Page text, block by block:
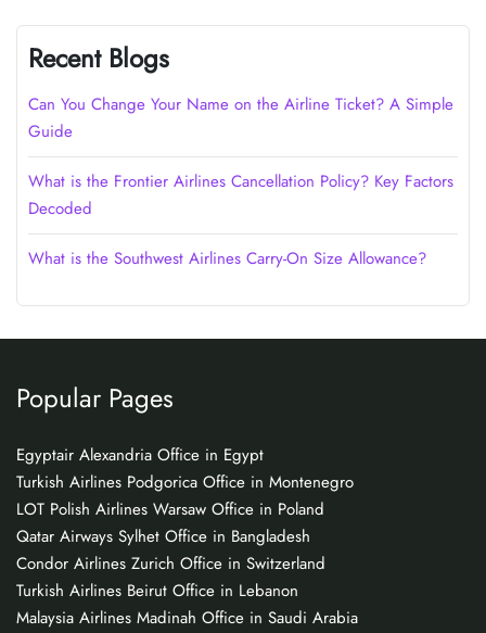
Recent Blogs
Can You Change Your Name on the Airline Ticket? A Simple
Guide
What is the Frontier Airlines Cancellation Policy? Key Factors
Decoded
What is the Southwest Airlines Carry-On Size Allowance?
Popular Pages
Egyptair Alexandria Office in Egypt
Turkish Airlines Podgorica Office in Montenegro
LOT Polish Airlines Warsaw Office in Poland
Qatar Airways Sylhet Office in Bangladesh
Condor Airlines Zurich Office in Switzerland
Turkish Airlines Beirut Office in Lebanon
Malaysia Airlines Madinah Office in Saudi Arabia